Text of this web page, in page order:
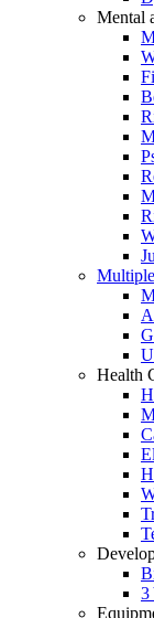
Mental
Health
3